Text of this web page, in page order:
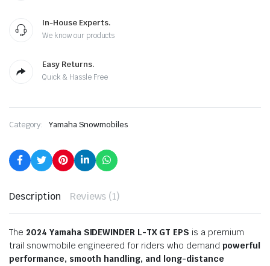
In-House Experts.
We know our products
Easy Returns.
Quick & Hassle Free
Category: Yamaha Snowmobiles
Description Reviews (1)
The 2024 Yamaha SIDEWINDER L-TX GT EPS is a premium
trail snowmobile engineered for riders who demand powerful
performance, smooth handling, and long-distance